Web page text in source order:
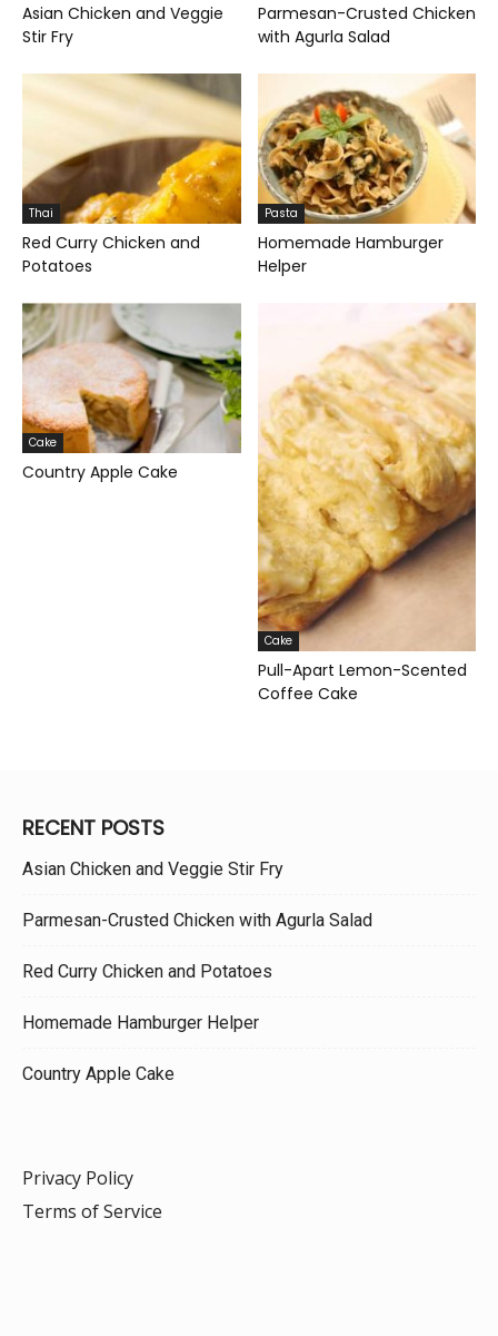
Asian Chicken and Veggie
Stir Fry
Parmesan-Crusted Chicken
with Agurla Salad
Thai
Red Curry Chicken and
Potatoes
Pasta
Homemade Hamburger
Helper
Cake
Country Apple Cake
Cake
Pull-Apart Lemon-Scented
Coffee Cake
RECENT POSTS
Asian Chicken and Veggie Stir Fry
Parmesan-Crusted Chicken with Agurla Salad
Red Curry Chicken and Potatoes
Homemade Hamburger Helper
Country Apple Cake
Privacy Policy
Terms of Service